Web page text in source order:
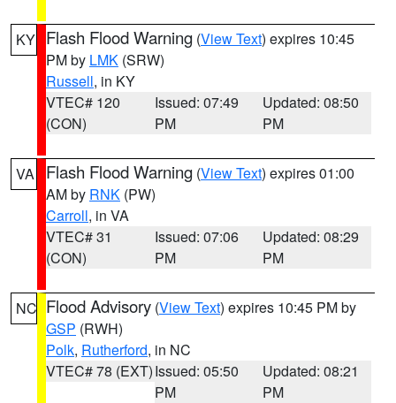
KY Flash Flood Warning (View Text) expires 10:45
PM by LMK (SRW)
Russell, in KY
VTEC# 120
(CON)
Issued: 07:49
PM
Updated: 08:50
PM
VA Flash Flood Warning (View Text) expires 01:00
AM by RNK (PW)
Carroll, in VA
VTEC# 31
(CON)
Issued: 07:06
PM
Updated: 08:29
PM
NC Flood Advisory (View Text) expires 10:45 PM by
GSP (RWH)
Polk, Rutherford, in NC
VTEC# 78 (EXT)Issued: 05:50
PM
Updated: 08:21
PM